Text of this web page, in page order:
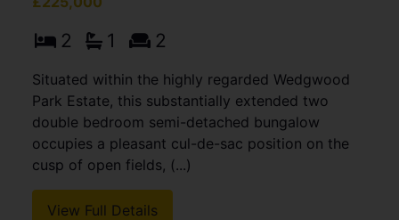
2 1 2
Situated within the highly regarded Wedgwood
Park Estate, this substantially extended two
double bedroom semi-detached bungalow
occupies a pleasant cul-de-sac position on the
cusp of open fields, (...)
View Full Details